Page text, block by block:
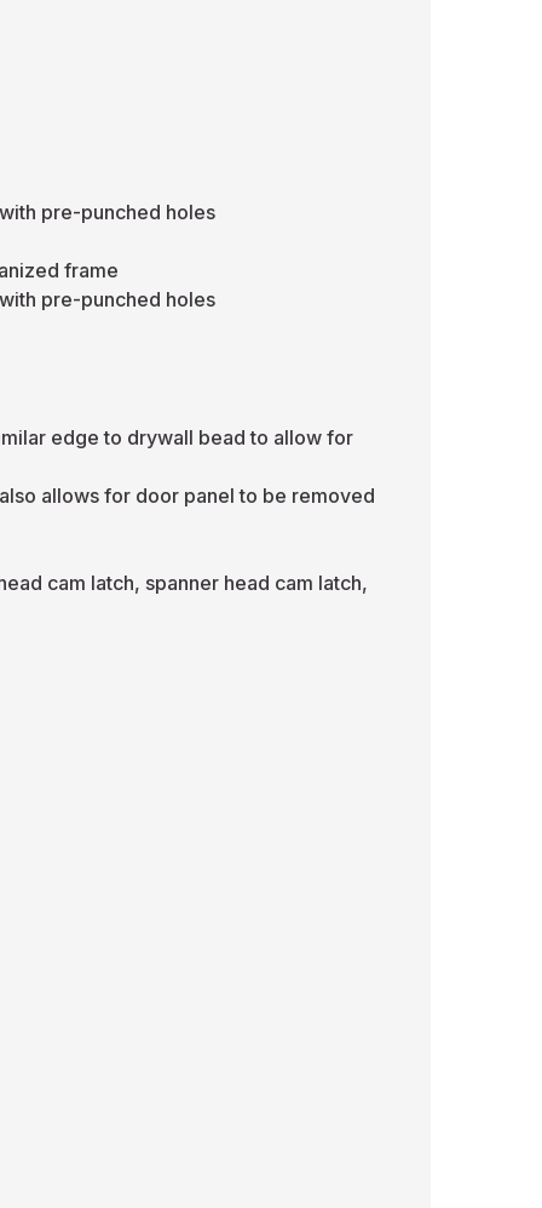
pre-punched holes
frame
pre-punched holes
edge to drywall bead to allow for
allows for door panel to be removed
cam latch, spanner head cam latch,